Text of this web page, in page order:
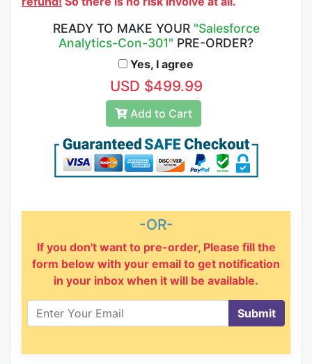
READY TO MAKE YOUR "Salesforce
Analytics-Con-301" PRE-ORDER?
Yes, I agree
USD $499.99
Add to Cart
-OR-
If you don't want to pre-order, Please fill the
form below with your email to get notification
in your inbox when it will be available.
Submit